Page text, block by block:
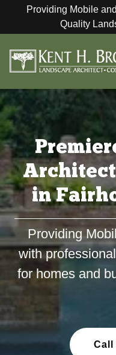
Providing Mobile
Quality
in
Providing
with
for homes and
Call